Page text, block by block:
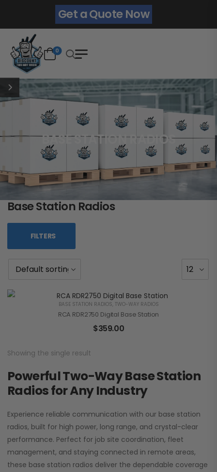
Get a Quote Now
0
BASE STATION RADIOS
Base Station Radios
FILTERS
BASE STATION RADIOS, TWO-WAY RADIOS
RCA RDR2750 Digital Base Station
$359.00
Showing the single result
Powerful Two-Way Base Station
Radios for Any Industry
Experience reliable communication with our base station
radios, built for high power, long range, and crystal-clear
performance. Perfect for job site coordination, fleet
management, and staying connected in remote areas,
these base station radios deliver the dependable coverage